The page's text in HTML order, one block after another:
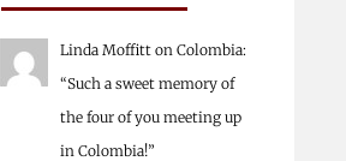
Linda Moffitton Colombia:
“Such a sweet memory of
the four of you meeting up
in Colombia!”